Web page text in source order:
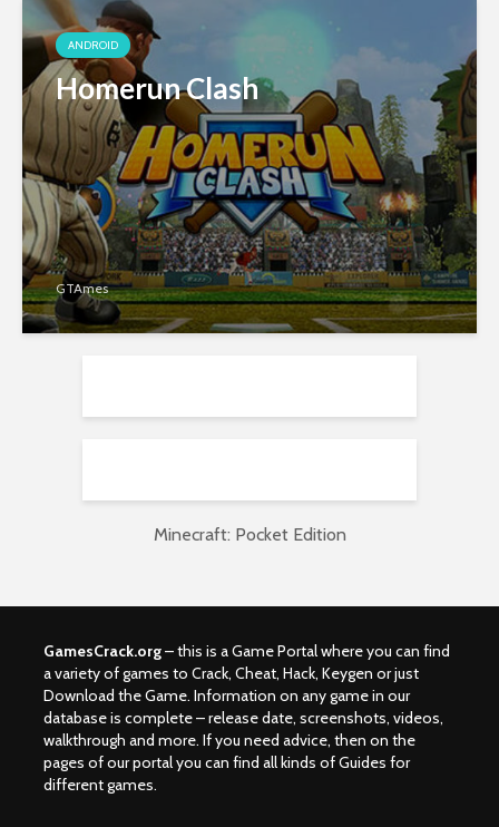
ANDROID
Homerun Clash
GTAmes
Minecraft: Pocket Edition
GamesCrack.org– this is a Game Portal where you can find
a variety of games to Crack, Cheat, Hack, Keygen or just
Download the Game. Information on any game in our
database is complete – release date, screenshots, videos,
walkthrough and more. If you need advice, then on the
pages of our portal you can find all kinds of Guides for
different games.